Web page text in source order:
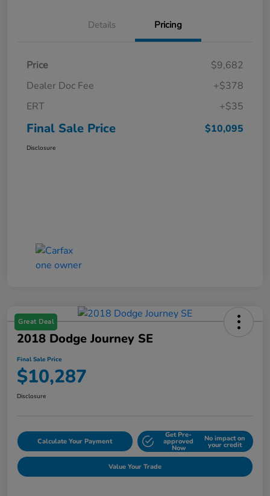
Details Pricing
Price
$9,682
Dealer Doc Fee
+$378
ERT
+$35
Final Sale Price $10,095
Disclosure
Great Deal
2018 Dodge Journey SE
Final Sale Price
$10,287
Disclosure
Calculate Your Payment
Get Pre-
approved
Now
No impact on
your credit
Value Your Trade